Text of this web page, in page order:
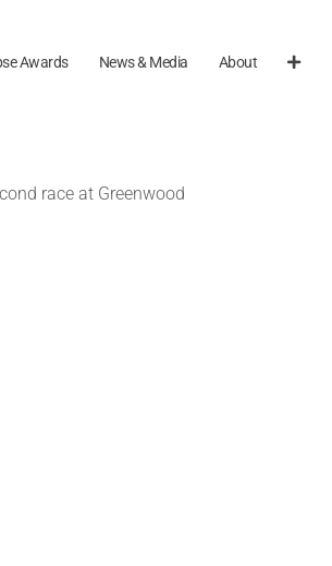
Awards News & Media About
race at Greenwood